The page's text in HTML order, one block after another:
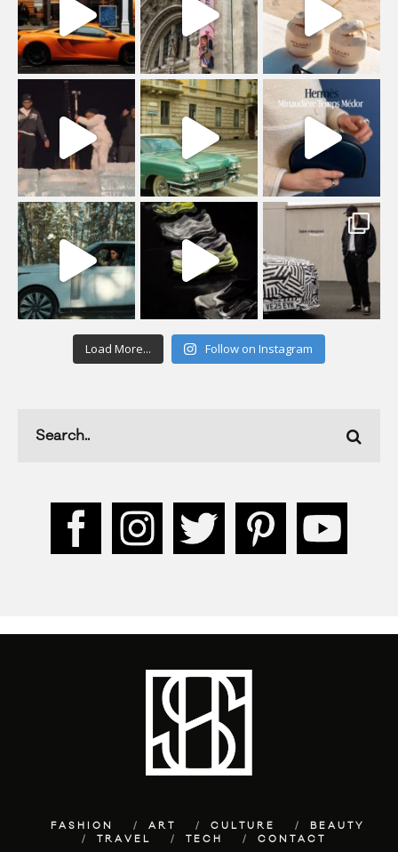
Load More... Follow on Instagram
FASHION ART CULTURE
BEAUTY
TRAVEL
TECH CONTACT